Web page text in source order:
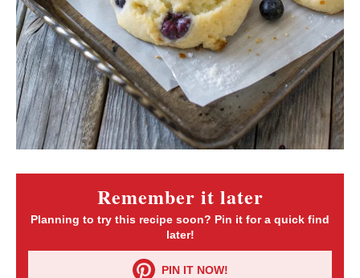
Remember it later
Planning to try this recipe soon? Pin it for a quick find
later!
PIN IT NOW!